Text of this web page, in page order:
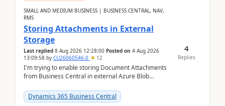
SMALL AND MEDIUM BUSINESS | BUSINESS CENTRAL, NAV,
RMS
Storing Attachments in External
Storage
Last replied 8 Aug 2026 12:28:00 Posted on 4 Aug 2026
13:09:58 by CU26060546-0 12
I'm trying to enable storing Document Attachments
from Business Central in external Azure Blob
documentatio...
Dynamics 365 Business Central
4
Replies